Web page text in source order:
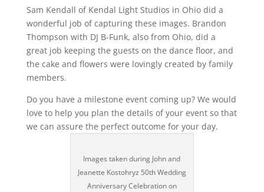
Sam Kendall of Kendal Light Studios in Ohio did a
wonderful job of capturing these images. Brandon
Thompson with DJ B-Funk, also from Ohio, did a
great job keeping the guests on the dance floor, and
the cake and flowers were lovingly created by family
members.
Do you have a milestone event coming up? We would
love to help you plan the details of your event so that
we can assure the perfect outcome for your day.
Images taken during John and
Jeanette Kostohryz 50th Wedding
Anniversary Celebration on